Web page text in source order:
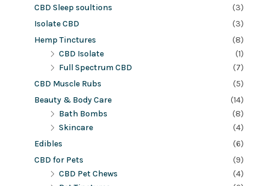
CBD Sleep soultions
(3)
Isolate CBD
(3)
Hemp Tinctures
(8)
CBD Isolate
(1)
Full Spectrum CBD
(7)
CBD Muscle Rubs
(5)
Beauty & Body Care
(14)
Bath Bombs
(8)
Skincare
(4)
Edibles
(6)
CBD for Pets
(9)
CBD Pet Chews
(4)